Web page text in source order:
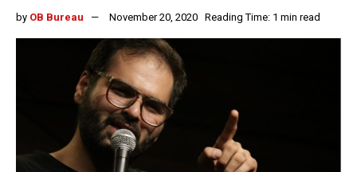
by OB Bureau November 20, 2020 Reading Time: 1 min read